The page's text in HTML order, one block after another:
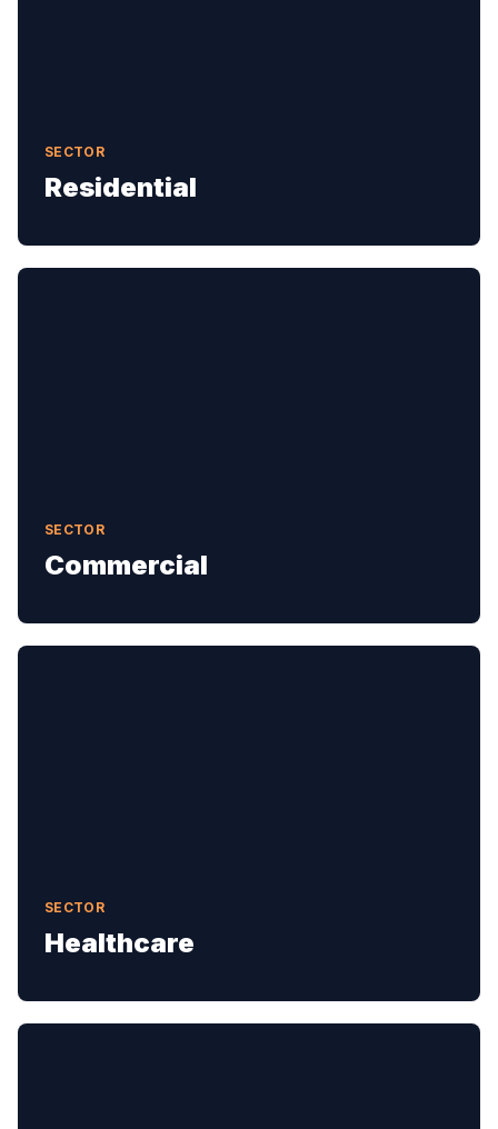
SECTOR
Residential
SECTOR
Commercial
SECTOR
Healthcare